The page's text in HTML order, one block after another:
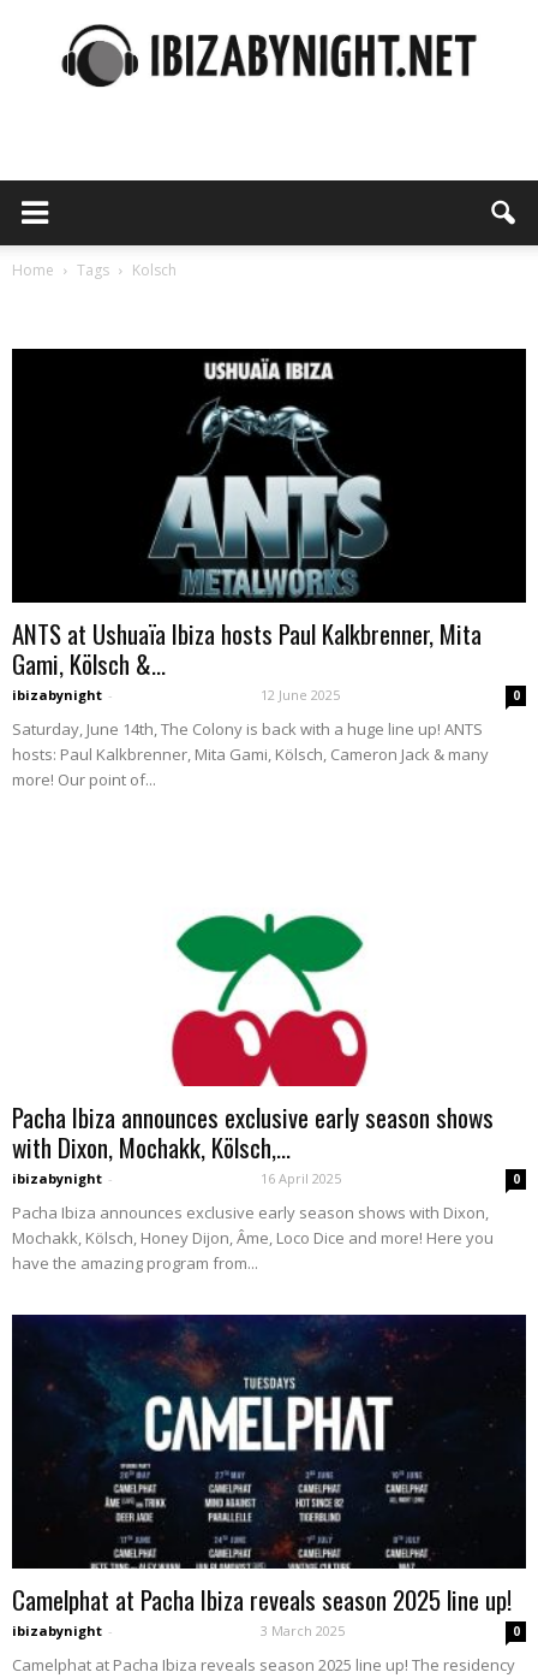
night
Home Tags Kolsch
ANTS at Ushuaïa Ibiza hosts Paul Kalkbrenner, Mita
Gami, Kölsch &...
ibizabynight - 12 June 2025 0
Saturday, June 14th, The Colony is back with a huge line up! ANTS
hosts: Paul Kalkbrenner, Mita Gami, Kölsch, Cameron Jack & many
more! Our point of...
Pacha Ibiza announces exclusive early season shows
with Dixon, Mochakk, Kölsch,...
ibizabynight - 16 April 2025 0
Pacha Ibiza announces exclusive early season shows with Dixon,
Mochakk, Kölsch, Honey Dijon, Âme, Loco Dice and more! Here you
have the amazing program from...
Camelphat at Pacha Ibiza reveals season 2025 line up!
ibizabynight - 3 March 2025 0
Camelphat at Pacha Ibiza reveals season 2025 line up! The residency